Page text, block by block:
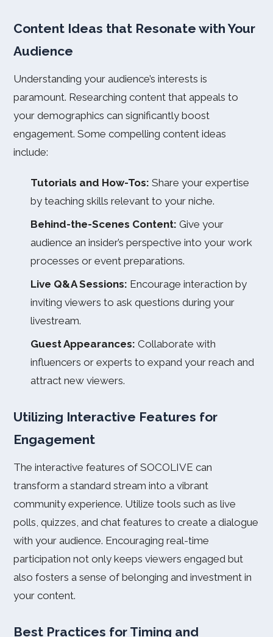
Content Ideas that Resonate with Your
Audience
Understanding your audience’s interests is
paramount. Researching content that appeals to
your demographics can significantly boost
engagement. Some compelling content ideas
include:
Tutorials and How-Tos: Share your expertise
by teaching skills relevant to your niche.
Behind-the-Scenes Content: Give your
audience an insider’s perspective into your work
processes or event preparations.
Live Q&A Sessions: Encourage interaction by
inviting viewers to ask questions during your
livestream.
Guest Appearances: Collaborate with
influencers or experts to expand your reach and
attract new viewers.
Utilizing Interactive Features for
Engagement
The interactive features of SOCOLIVE can
transform a standard stream into a vibrant
community experience. Utilize tools such as live
polls, quizzes, and chat features to create a dialogue
with your audience. Encouraging real-time
participation not only keeps viewers engaged but
also fosters a sense of belonging and investment in
your content.
Best Practices for Timing and